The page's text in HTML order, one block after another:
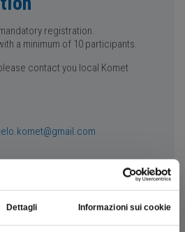
Dettagli Informazioni sui cookie
registration.
a minimum of 10 participants.
contact you local Komet